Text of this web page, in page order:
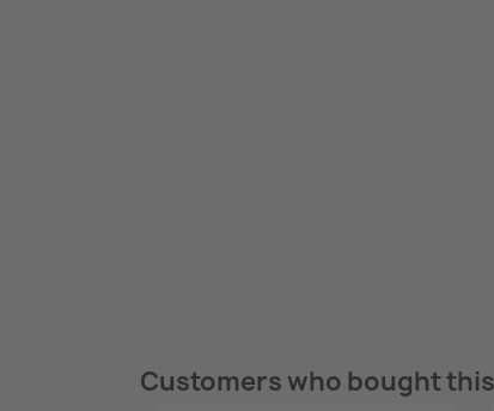
Customers who bought